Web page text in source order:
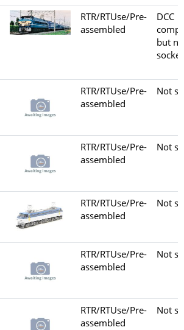
RTR/RTUse/Pre-
assembled
DCC
but no
socket
RTR/RTUse/Pre-
assembled
Not
RTR/RTUse/Pre-
assembled
Not
RTR/RTUse/Pre-
assembled
Not
RTR/RTUse/Pre-
assembled
Not
RTR/RTUse/Pre-
assembled
Not